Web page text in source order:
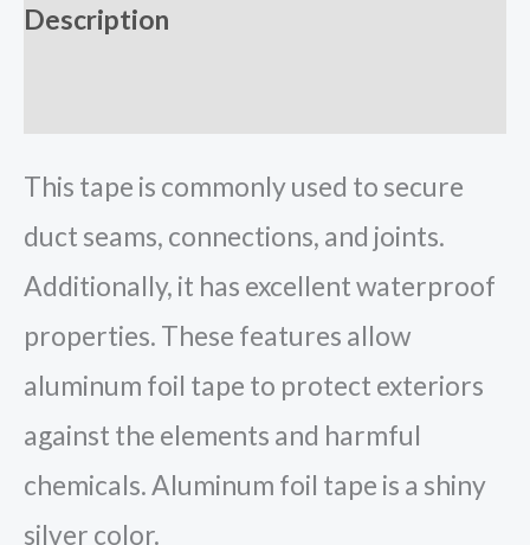
Description
This tape is commonly used to secure
duct seams, connections, and joints.
Additionally, it has excellent waterproof
properties. These features allow
aluminum foil tape to protect exteriors
against the elements and harmful
chemicals. Aluminum foil tape is a shiny
silver color.